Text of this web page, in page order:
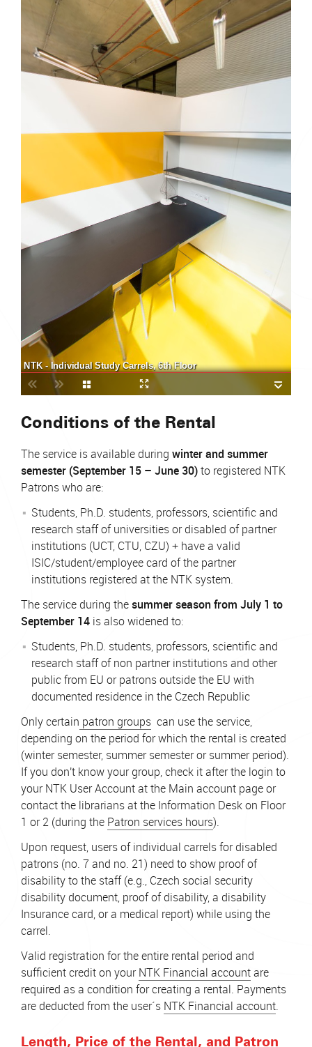
NTK - Individual Study Carrels, 6th Floor
Conditions of the Rental
The service is available during winter and summer
semester (September 15 – June 30)to registered NTK
Patrons who are:
Students, Ph.D. students, professors, scientific and
research staff of universities or disabled of partner
institutions (UCT, CTU, CZU) + have a valid
ISIC/student/employee card of the partner
institutions registered at the NTK system.
The service during thesummer season from July 1 to
September 14 is also widened to:
Students, Ph.D. students, professors, scientific and
research staff of non partner institutions and other
public from EU or patrons outside the EU with
documented residence in the Czech Republic
Only certain patron groups can use the service,
depending on the period for which the rental is created
(winter semester, summer semester or summer period).
If you don't know your group, check it after the login to
your NTK User Account at the Main account page or
contact the librarians at the Information Desk on Floor
1 or 2 (during the Patron services hours).
Upon request, users of individual carrels for disabled
patrons (no. 7 and no. 21) need to show proof of
disability to the staff (e.g., Czech social security
disability document, proof of disability, a disability
Insurance card, or a medical report) while using the
carrel.
Valid registration for the entire rental period and
sufficient credit on yourNTK Financial accountare
required as a condition for creating a rental. Payments
are deducted from the user´s NTK Financial account.
Length, Price of the Rental, and Patron